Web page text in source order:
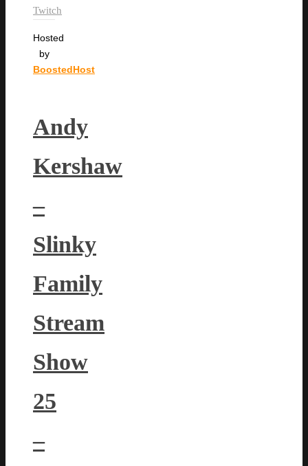
Twitch
Hosted
by
BoostedHost
Andy
Kershaw
–
Slinky
Family
Stream
Show
25
–